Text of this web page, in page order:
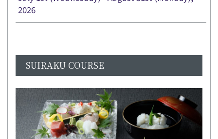
2026
SUIRAKU COURSE